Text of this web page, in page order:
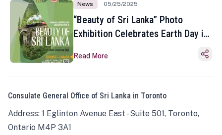
News 05/25/2025
“Beauty of Sri Lanka” Photo
Exhibition Celebrates Earth Day in
Read More
Consulate General Office of Sri Lanka in Toronto
Address: 1 Eglinton Avenue East - Suite 501, Toronto,
Ontario M4P 3A1